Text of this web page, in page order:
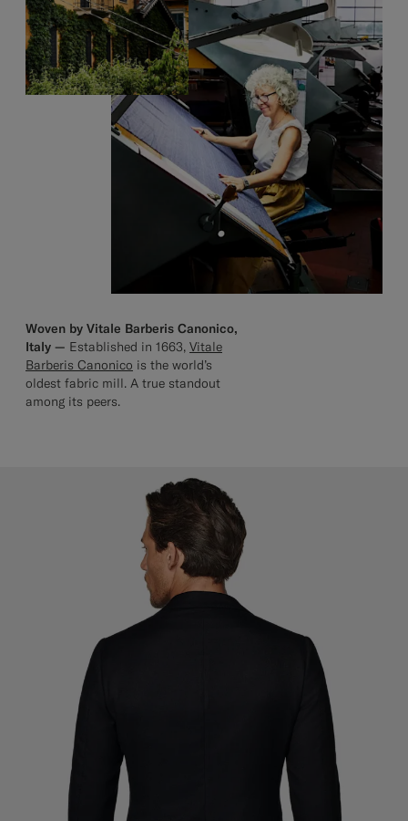
Woven by Vitale Barberis Canonico,
Italy — Established in 1663, Vitale
Barberis Canonico is the world’s
oldest fabric mill. A true standout
among its peers.